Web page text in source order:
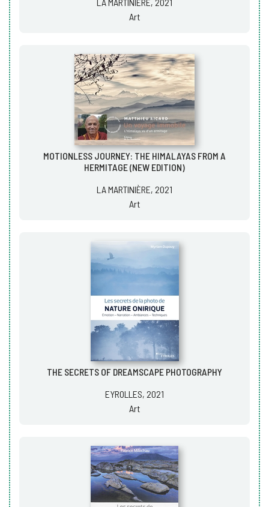
Art
MOTIONLESS JOURNEY: THE HIMALAYAS FROM A
HERMITAGE (NEW EDITION)
LA MARTINIÈRE, 2021
Art
THE SECRETS OF DREAMSCAPE PHOTOGRAPHY
EYROLLES, 2021
Art